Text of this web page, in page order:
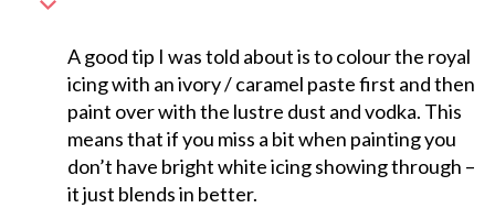
A good tip I was told about is to colour the royal
icing with an ivory / caramel paste first and then
paint over with the lustre dust and vodka. This
means that if you miss a bit when painting you
don’t have bright white icing showing through –
it just blends in better.